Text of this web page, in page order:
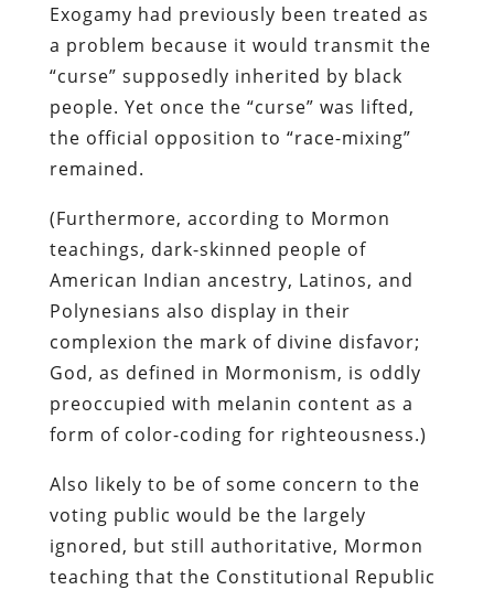
Exogamy had previously been treated as
a problem because it would transmit the
“curse” supposedly inherited by black
people. Yet once the “curse” was lifted,
the official opposition to “race-mixing”
remained.
(Furthermore, according to Mormon
teachings, dark-skinned people of
American Indian ancestry, Latinos, and
Polynesians also display in their
complexion the mark of divine disfavor;
God, as defined in Mormonism, is oddly
preoccupied with melanin content as a
form of color-coding for righteousness.)
Also likely to be of some concern to the
voting public would be the largely
ignored, but still authoritative, Mormon
teaching that the Constitutional Republic